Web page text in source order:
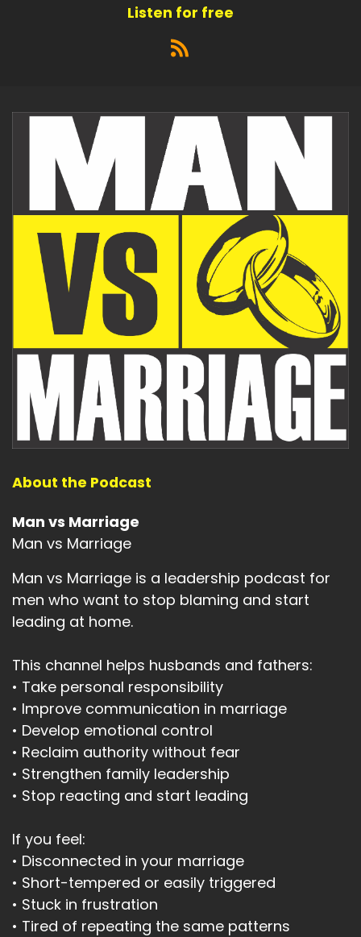
Listen for free
About the Podcast
Man vs Marriage
Man vs Marriage
Man vs Marriage is a leadership podcast for
men who want to stop blaming and start
leading at home.
This channel helps husbands and fathers:
• Take personal responsibility
• Improve communication in marriage
• Develop emotional control
• Reclaim authority without fear
• Strengthen family leadership
• Stop reacting and start leading
If you feel:
• Disconnected in your marriage
• Short-tempered or easily triggered
• Stuck in frustration
• Tired of repeating the same patterns